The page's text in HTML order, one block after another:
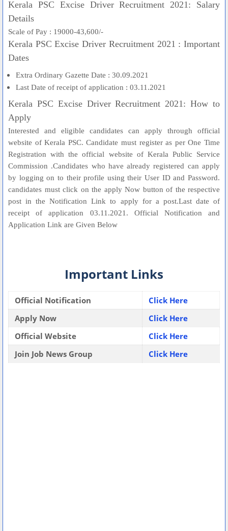
Kerala PSC Excise Driver Recruitment 2021: Salary
Details
Scale of Pay : 19000-43,600/-
Kerala PSC Excise Driver Recruitment 2021 : Important
Dates
Extra Ordinary Gazette Date : 30.09.2021
Last Date of receipt of application : 03.11.2021
Kerala PSC Excise Driver Recruitment 2021: How to
Apply
Interested and eligible candidates can apply through official
website of Kerala PSC. Candidate must register as per One Time
Registration with the official website of Kerala Public Service
Commission .Candidates who have already registered can apply
by logging on to their profile using their User ID and Password.
candidates must click on the apply Now button of the respective
post in the Notification Link to apply for a post.Last date of
receipt of application 03.11.2021. Official Notification and
Application Link are Given Below
Important Links
Official Notification
Click Here
Apply Now
Click Here
Official Website
Click Here
Join Job News Group
Click Here